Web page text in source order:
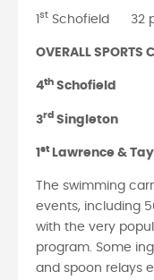
1 st Schofield 32
OVERALL SPORTS
4th Schofield
3rd Singleton
1 st Lawrence &
The swimming
events, including
with the very
program. Some
and spoon relays